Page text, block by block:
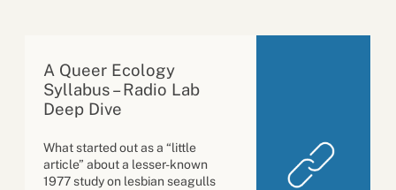
A Queer Ecology
Syllabus – Radio Lab
Deep Dive
What started out as a “little
article” about a lesser-known
1977 study on lesbian seagulls